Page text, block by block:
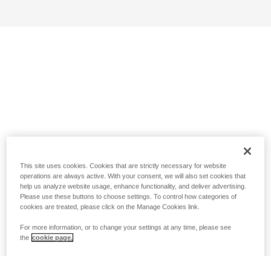
This site uses cookies. Cookies that are strictly necessary for website
operations are always active. With your consent, we will also set cookies that
help us analyze website usage, enhance functionality, and deliver advertising.
Please use these buttons to choose settings. To control how categories of
cookies are treated, please click on the Manage Cookies link.
For more information, or to change your settings at any time, please see
the cookie page.